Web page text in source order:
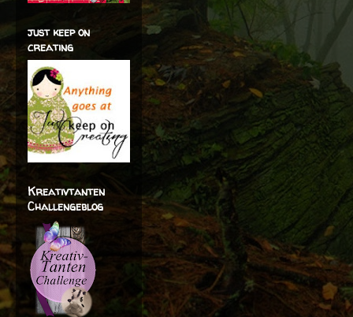
just keep on
creating
Kreativtanten
Challengeblog